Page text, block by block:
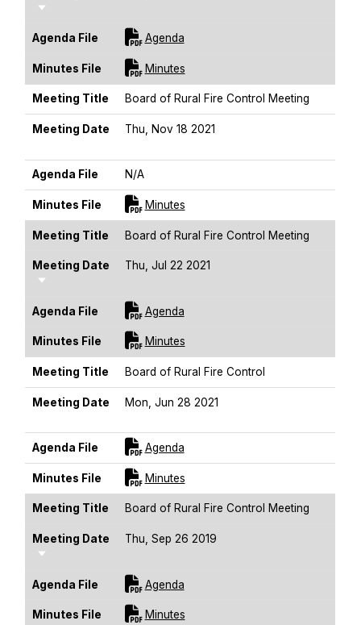
Sort Ascending
Agenda File AgendaFor [title]
Minutes File MinutesFor [title]
Meeting Title Board of Rural Fire Control Meeting
Meeting Date
Thu, Nov 18 2021
Agenda File N/A
Minutes File MinutesFor [title]
Meeting Title Board of Rural Fire Control Meeting
Meeting Date
Sort Ascending
Thu, Jul 22 2021
Agenda File AgendaFor [title]
Minutes File MinutesFor [title]
Meeting Title Board of Rural Fire Control
Meeting Date
Mon, Jun 28 2021
Agenda File AgendaFor [title]
Minutes File MinutesFor [title]
Meeting Title Board of Rural Fire Control Meeting
Meeting Date
Sort Ascending
Thu, Sep 26 2019
Agenda File AgendaFor [title]
Minutes File MinutesFor [title]